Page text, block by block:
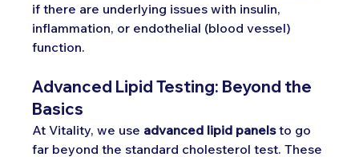
if there are underlying issues with insulin,
inflammation, or endothelial (blood vessel)
function.
Advanced Lipid Testing: Beyond the
Basics
At Vitality, we use advanced lipid panels to go
far beyond the standard cholesterol test. These